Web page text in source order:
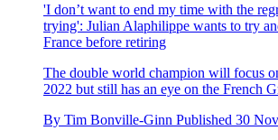
'I don’t want to end my time with the
trying': Julian Alaphilippe wants to try
France before retiring
The double world champion will focus
2022 but still has an eye on the French
By Tim Bonville-Ginn Published 30